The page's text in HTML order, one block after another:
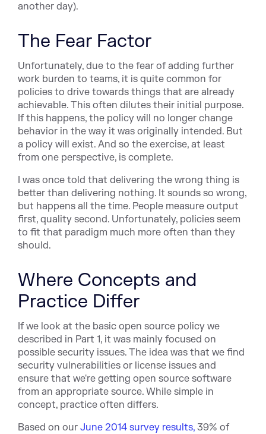
another day).
The Fear Factor
Unfortunately, due to the fear of adding further
work burden to teams, it is quite common for
policies to drive towards things that are already
achievable. This often dilutes their initial purpose.
If this happens, the policy will no longer change
behavior in the way it was originally intended. But
a policy will exist. And so the exercise, at least
from one perspective, is complete.
I was once told that delivering the wrong thing is
better than delivering nothing. It sounds so wrong,
but happens all the time. People measure output
first, quality second. Unfortunately, policies seem
to fit that paradigm much more often than they
should.
Where Concepts and
Practice Differ
If we look at the basic open source policy we
described in Part 1, it was mainly focused on
possible security issues. The idea was that we find
security vulnerabilities or license issues and
ensure that we're getting open source software
from an appropriate source. While simple in
concept, practice often differs.
Based on our June 2014 survey results, 39% of